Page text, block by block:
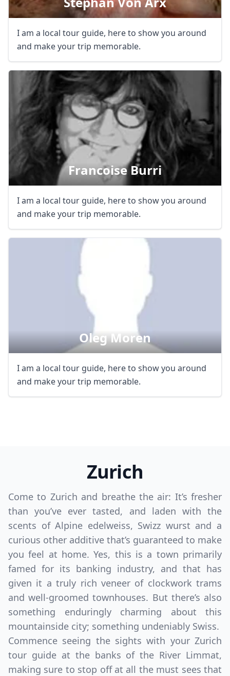
I am a local tour guide, here to show you around
and make your trip memorable.
Francoise Burri
I am a local tour guide, here to show you around
and make your trip memorable.
Oleg Moren
I am a local tour guide, here to show you around
and make your trip memorable.
Zurich
Come to Zurich and breathe the air: It’s fresher
than you’ve ever tasted, and laden with the
scents of Alpine edelweiss, Swizz wurst and a
curious other additive that’s guaranteed to make
you feel at home. Yes, this is a town primarily
famed for its banking industry, and that has
given it a truly rich veneer of clockwork trams
and well-groomed townhouses. But there’s also
something enduringly charming about this
mountainside city; something undeniably Swiss.
Commence seeing the sights with your Zurich
tour guide at the banks of the River Limmat,
making sure to stop off at all the must sees that
USDUS, dollar
EUR
GBPBritish Pounds
AUD Australian dollar